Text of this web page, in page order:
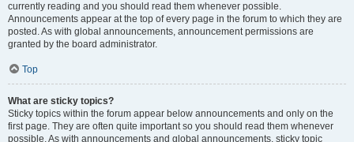
currently reading and you should read them whenever possible.
Announcements appear at the top of every page in the forum to which they are
posted. As with global announcements, announcement permissions are
granted by the board administrator.
Top
What are sticky topics?
Sticky topics within the forum appear below announcements and only on the
first page. They are often quite important so you should read them whenever
possible. As with announcements and global announcements, sticky topic